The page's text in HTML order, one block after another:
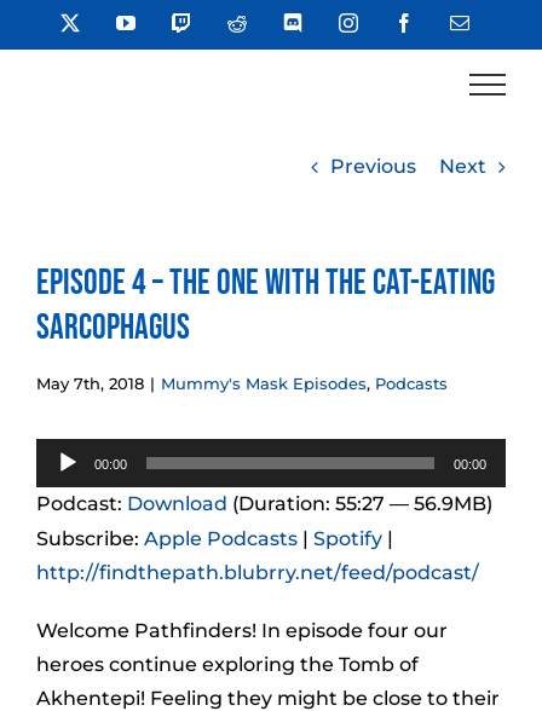
to
YouTube TwitchReddit DiscordInstagramFacebookEmail
Previous Next
Episode 4 – The One with the Cat-Eating
Sarcophagus
May 7th, 2018 | Mummy's Mask Episodes, Podcasts
Audio
Player
00:00 00:00
Podcast: Download (Duration: 55:27 — 56.9MB)
Subscribe: Apple Podcasts | Spotify |
http://findthepath.blubrry.net/feed/podcast/
Welcome Pathfinders! In episode four our
heroes continue exploring the Tomb of
Akhentepi! Feeling they might be close to their